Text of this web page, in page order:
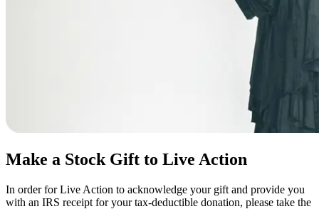
Make a Stock Gift to Live Action
In order for Live Action to acknowledge your gift and provide you
with an IRS receipt for your tax-deductible donation, please take the